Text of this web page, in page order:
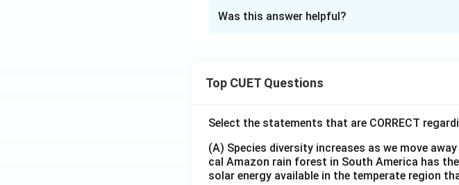
Was this answer helpful?
Top CUET Questions
Select the statements that are CORRECT
(A) Species diversity increases as we move
cal Amazon rain forest in South America has
solar energy available in the temperate region